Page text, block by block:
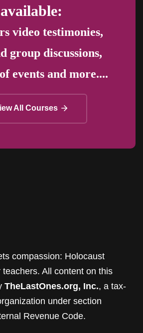
available:
video testimonies,
group discussions,
events and more....
All Courses
compassion: Holocaust
All content on this
TheLastOnes.org, Inc., a tax-
under section
Revenue Code.